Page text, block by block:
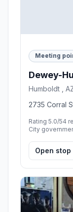
Meeting
Dewey-
Humboldt ,
2735 Corral
Rating 5.0/54
City
Open